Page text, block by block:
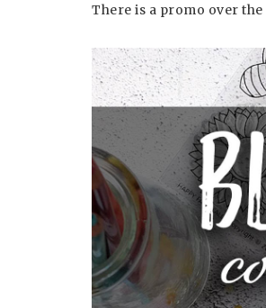
There is a promo over the